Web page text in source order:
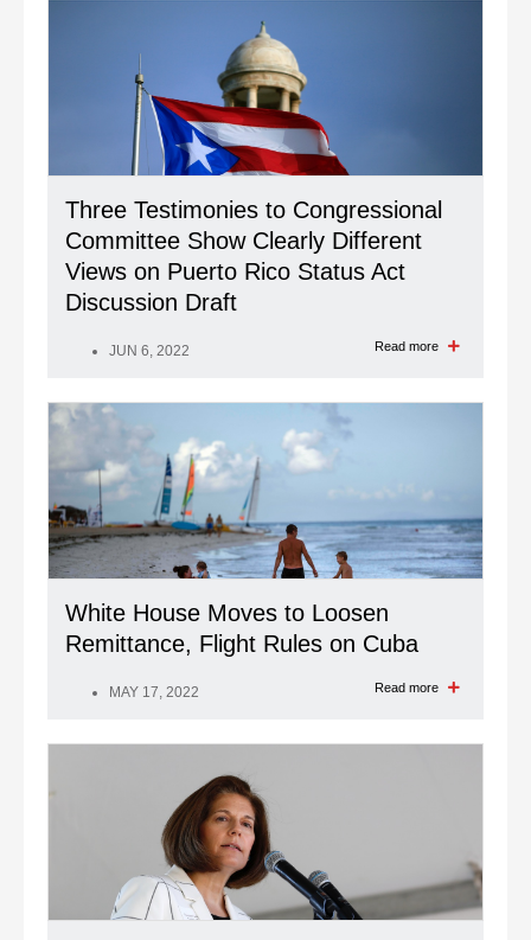
Three Testimonies to Congressional
Committee Show Clearly Different
Views on Puerto Rico Status Act
Discussion Draft
JUN 6, 2022 Read more
White House Moves to Loosen
Remittance, Flight Rules on Cuba
MAY 17, 2022 Read more